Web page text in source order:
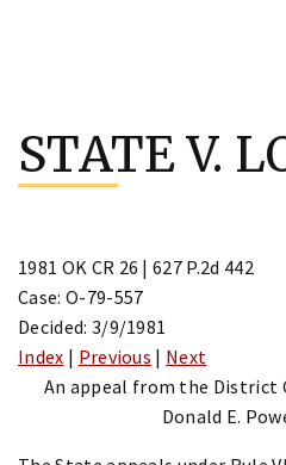
content
STATE V.
1981 OK CR 26 | 627 P.2d 442
Case: O-79-557
Decided: 3/9/1981
Index | Previous | Next
An appeal from the District
Donald E.